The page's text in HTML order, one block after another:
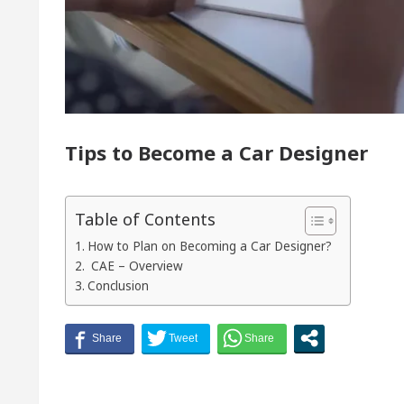
Chandigarh, Anup Gupta, Inaugurates the Newly
In Chandigarh For Your Beautiful Skin
Tips to Become a Car Designer
Table of Contents
How to Plan on Becoming a Car Designer?
CAE – Overview
Conclusion